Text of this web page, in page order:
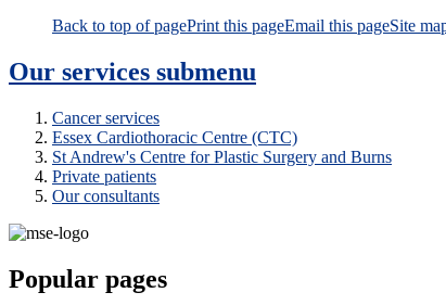
Back to top of pagePrint this pageEmail this pageSite
Our services submenu
Cancer services
Essex Cardiothoracic Centre (CTC)
St Andrew's Centre for Plastic Surgery and Burns
Private patients
Our consultants
Popular pages